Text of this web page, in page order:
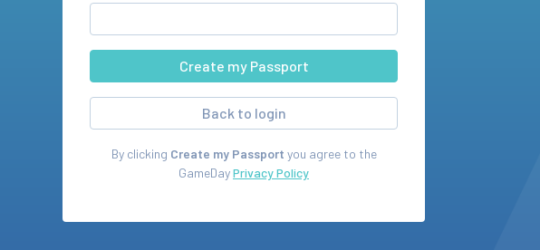
Back to login
By clicking Create my Passport you agree to the
GameDayPrivacy Policy